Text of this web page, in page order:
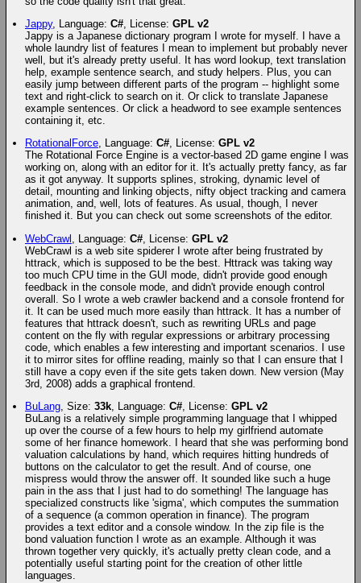
Jappy, Language: C#, License: GPL v2
Jappy is a Japanese dictionary program I wrote for myself. I have a
whole laundry list of features I mean to implement but probably never
well, but it's already pretty useful. It has word lookup, text translation
help, example sentence search, and study helpers. Plus, you can
easily jump between different parts of the program -- highlight some
text and right-click to search on it. Or click to translate Japanese
example sentences. Or click a headword to see example sentences
containing it, etc.
RotationalForce, Language: C#, License: GPL v2
The Rotational Force Engine is a vector-based 2D game engine I was
working on, along with an editor for it. It's actually pretty fancy, as far
as it got anyway. It supports splines, stroking, dynamic level of
detail, mounting and linking objects, nifty object tracking and camera
animation, and, well, lots of features. As usual, though, I never
finished it. But you can check out some screenshots of the editor.
WebCrawl
, Language: C#, License: GPL v2
WebCrawl is a web site spiderer I wrote after being frustrated by
httrack, which is supposed to be the best. Httrack was taking way
too much CPU time in the GUI mode, didn't provide good enough
feedback in the console mode, and didn't provide enough control
overall. So I wrote a web crawler backend and a console frontend for
it. It can be used much more easily than httrack. It has a number of
features that httrack doesn't, such as rewriting URLs and page
content on the fly with regular expressions or arbitrary processing
code, which enables a few interesting and important scenarios. I use
it to mirror sites for offline reading, mainly so that I can ensure that I
still have a copy even if the site gets taken down. New version (May
3rd, 2008) adds a graphical frontend.
BuLang, Size: 33k, Language: C#, License: GPL v2
BuLang is a relatively simple programming language that I whipped
up over the course of a few hours to help my girlfriend automate
some of her finance homework. I heard that she was performing bond
valuation calculations by hand, which requires hitting hundreds of
buttons on the calculator to get the result. And of course, one
mispress would throw the answer off. It sounded like such a huge
pain in the ass that I just had to do something! The language has
specialized constructs like 'sigma', which computes the summation
of a sequence (a common operation in finance). The program
provides a text editor and a console window. In the zip file is the
bond valuation function I wrote as an example. Although it was
thrown together very quickly, it's actually pretty clean code, and a
potentially useful starting point for the creation of other little
languages.